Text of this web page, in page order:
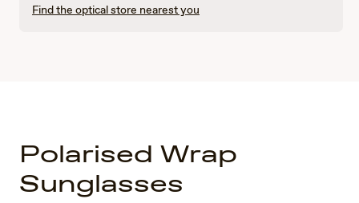
Find the optical store nearest you
Polarised Wrap
Sunglasses